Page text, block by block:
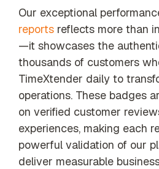
Our exceptional
reports reflects more than
—it showcases the
thousands of customers
TimeXtender daily to
operations. These badges
on verified customer
experiences, making each
powerful validation of our
deliver measurable